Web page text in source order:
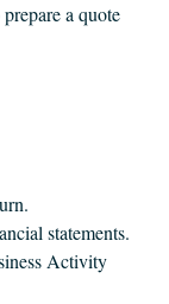
a quote
statements.
Activity